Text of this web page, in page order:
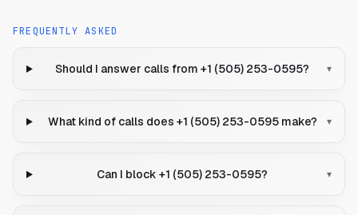
FREQUENTLY ASKED
Should I answer calls from +1 (505) 253-0595? ▾
What kind of calls does +1 (505) 253-0595 make? ▾
Can I block +1 (505) 253-0595? ▾